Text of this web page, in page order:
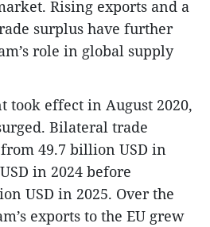
Rising exports and a
surplus have further
role in global supply
took effect in August 2020,
Bilateral trade
49.7 billion USD in
in 2024 before
USD in 2025. Over the
exports to the EU grew